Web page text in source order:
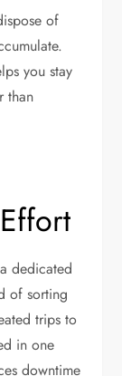
of
you stay
than
dedicated
of sorting
trips to
in one
downtime